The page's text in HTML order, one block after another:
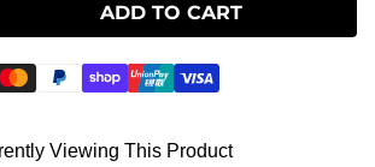
ADD TO CART
Viewing This Product